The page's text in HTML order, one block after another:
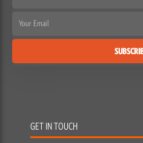
Email
GET IN TOUCH